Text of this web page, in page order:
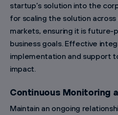
startup’s solution into the
for scaling the solution
markets, ensuring it is future-
business goals. Effective
implementation and support
impact.
Continuous Monitoring
Maintain an ongoing